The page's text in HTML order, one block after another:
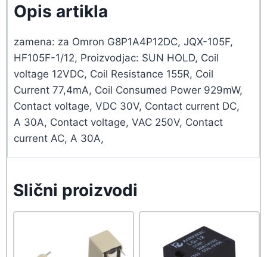
Opis artikla
zamena: za Omron G8P1A4P12DC, JQX-105F,
HF105F-1/12, Proizvodjac: SUN HOLD, Coil
voltage 12VDC, Coil Resistance 155R, Coil
Current 77,4mA, Coil Consumed Power 929mW,
Contact voltage, VDC 30V, Contact current DC,
A 30A, Contact voltage, VAC 250V, Contact
current AC, A 30A,
Slični proizvodi